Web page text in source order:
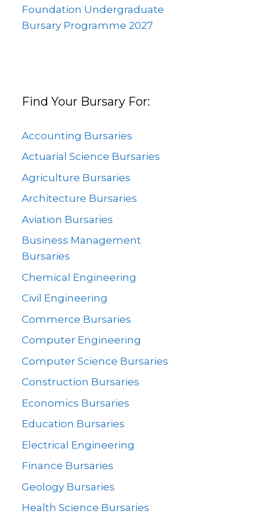
Foundation Undergraduate
Bursary Programme 2027
Find Your Bursary For:
Accounting Bursaries
Actuarial Science Bursaries
Agriculture Bursaries
Architecture Bursaries
Aviation Bursaries
Business Management
Bursaries
Chemical Engineering
Civil Engineering
Commerce Bursaries
Computer Engineering
Computer Science Bursaries
Construction Bursaries
Economics Bursaries
Education Bursaries
Electrical Engineering
Finance Bursaries
Geology Bursaries
Health Science Bursaries